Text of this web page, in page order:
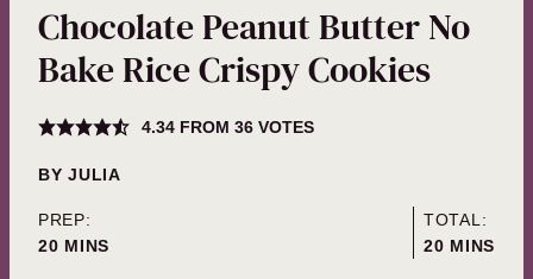
Chocolate Peanut Butter No
Bake Rice Crispy Cookies
4.34FROM 36VOTES
BYJULIA
PREP:
20MINUTES
MINS
TOTAL:
20MINUTES
MINS